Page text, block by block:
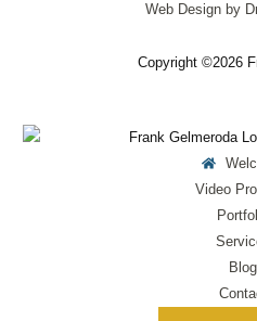
Copyright ©2026
Web Design by
Video
Blog